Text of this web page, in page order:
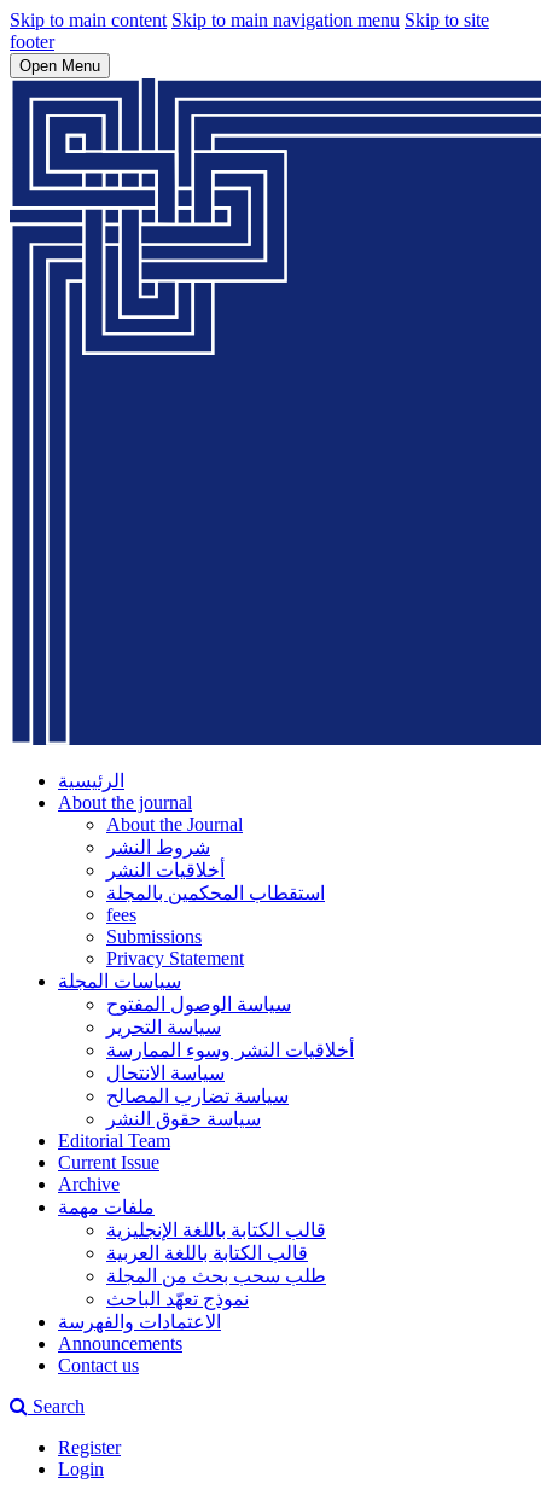
Skip to main content Skip to main navigation menu Skip to site
footer
Open Menu
الرئيسية
About the journal
About the Journal
شروط النشر
أخلاقيات النشر
استقطاب المحكمين بالمجلة
fees
Submissions
Privacy Statement
سياسات المجلة
سياسة الوصول المفتوح
سياسة التحرير
أخلاقيات النشر وسوء الممارسة
سياسة الانتحال
سياسة تضارب المصالح
سياسة حقوق النشر
Editorial Team
Current Issue
Archive
ملفات مهمة
قالب الكتابة باللغة الإنجليزية
قالب الكتابة باللغة العربية
طلب سحب بحث من المجلة
نموذج تعهّد الباحث
الاعتمادات والفهرسة
Announcements
Contact us
Search
Register
Login